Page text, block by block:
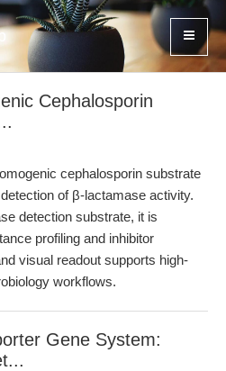
Cephalosporin
cephalosporin substrate
of β-lactamase activity.
detection substrate, it is
profiling and inhibitor
visual readout supports high-
workflows.
Gene System: